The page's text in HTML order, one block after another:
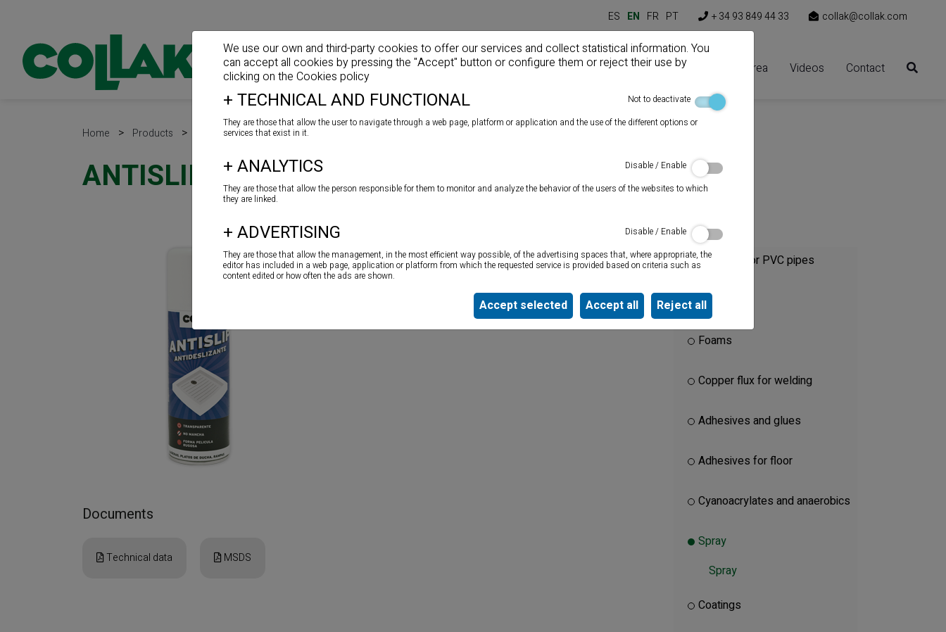
ES EN FR PT + 34 93 849 44 33 collak@collak.com
Home Company Products News Solutions Client area Videos Contact
Home > Products > > Spray
ANTISLIP
Colourless non-slipping varnish
surfaces both indoors and outdoors. Confers a slightly
textured coating. Especially suitable for baths and
Documents
Technical data MSDS
Category
Cements for PVC pipes
Sealants
Foams
Copper flux for welding
Adhesives and glues
Adhesives for floor
Cyanoacrylates and anaerobics
Spray
Spray
Coatings
We use our own and third-party cookies to offer our services and collect statistical information. You
can accept all cookies by pressing the "Accept" button or configure them or reject their use by
clicking on the Cookies policy
+ TECHNICAL AND FUNCTIONAL
Not to deactivate
They are those that allow the user to navigate through a web page, platform or application and the use of the different options or
services that exist in it.
+ ANALYTICS
Disable / Enable
They are those that allow the person responsible for them to monitor and analyze the behavior of the users of the websites to which
they are linked.
+ ADVERTISING
Disable / Enable
They are those that allow the management, in the most efficient way possible, of the advertising spaces that, where appropriate, the
editor has included in a web page, application or platform from which the requested service is provided based on criteria such as
content edited or how often the ads are shown.
Reject all
Accept all
Accept selected